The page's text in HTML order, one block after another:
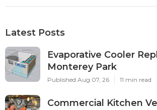
Latest Posts
Evaporative Cooler
Monterey Park
Published Aug 07, 26 11 min read
Commercial Kitchen